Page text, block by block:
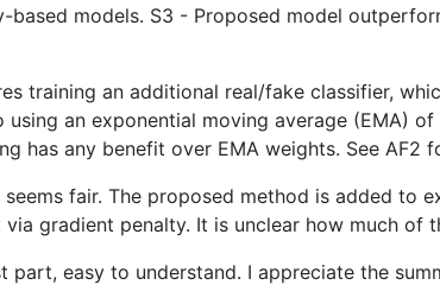
models. S3 - Proposed model
training an additional real/fake classifier,
an exponential moving average (EMA)
has any benefit over EMA weights. See AF2
fair. The proposed method is added
gradient penalty. It is unclear how much
easy to understand. I appreciate the